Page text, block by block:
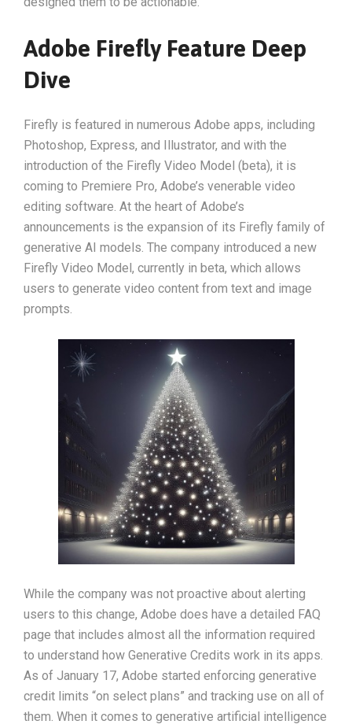
Adobe Firefly Feature Deep
Dive
Firefly is featured in numerous Adobe apps, including
Photoshop, Express, and Illustrator, and with the
introduction of the Firefly Video Model (beta), it is
coming to Premiere Pro, Adobe’s venerable video
editing software. At the heart of Adobe’s
announcements is the expansion of its Firefly family of
generative AI models. The company introduced a new
Firefly Video Model, currently in beta, which allows
users to generate video content from text and image
prompts.
While the company was not proactive about alerting
users to this change, Adobe does have a detailed FAQ
page that includes almost all the information required
to understand how Generative Credits work in its apps.
As of January 17, Adobe started enforcing generative
credit limits “on select plans” and tracking use on all of
them. When it comes to generative artificial intelligence